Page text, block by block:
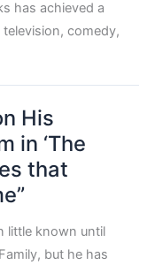
has achieved a
comedy,
His
in ‘The
that
little known until
but he has